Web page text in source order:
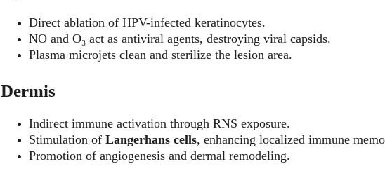
Direct ablation of HPV-infected keratinocytes.
NO and O₃ act as antiviral agents, destroying viral capsids.
Plasma microjets clean and sterilize the lesion area.
Dermis
Indirect immune activation through RNS exposure.
Stimulation of Langerhans cells, enhancing localized immune
Promotion of angiogenesis and dermal remodeling.